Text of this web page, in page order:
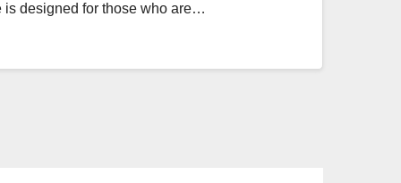
is designed for those who are…